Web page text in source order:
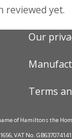
reviewed yet.
Our
Terms
of Hamiltons the
VAT No. GB637074141